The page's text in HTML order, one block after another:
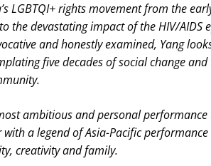
LGBTQI+ rights movement from the
the devastating impact of the HIV/AIDS
and honestly examined, Yang
five decades of social change
ambitious and personal
a legend of Asia-Pacific
creativity and family.